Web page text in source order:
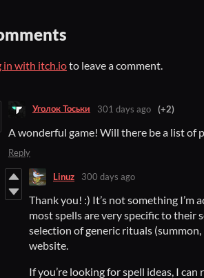
in with itch.ioto leave a comment.
Уголок Тоськи 301 days ago (+2)
A wonderful game! Will there be a list of
Reply
Linuz 300 days ago
Thank you! :) It’s not something I’m
most spells are very specific to their
selection of generic rituals
website.
If you’re looking for spell ideas, I